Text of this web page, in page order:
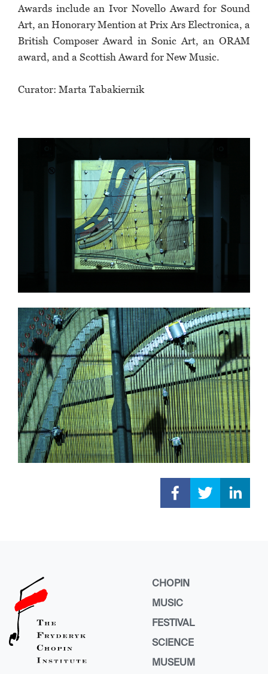
Awards include an Ivor Novello Award for Sound
Art, an Honorary Mention at Prix Ars Electronica, a
British Composer Award in Sonic Art, an ORAM
award, and a Scottish Award for New Music.
Curator: Marta Tabakiernik
CHOPIN
MUSIC
FESTIVAL
SCIENCE
MUSEUM